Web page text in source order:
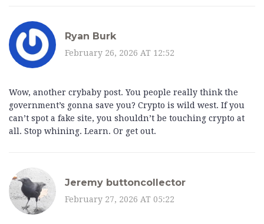
Ryan Burk
February 26, 2026 AT 12:52
Wow, another crybaby post. You people really think the
government’s gonna save you? Crypto is wild west. If you
can’t spot a fake site, you shouldn’t be touching crypto at
all. Stop whining. Learn. Or get out.
Jeremy buttoncollector
February 27, 2026 AT 05:22